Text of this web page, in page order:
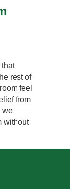
that
rest of
feel
from
we
without